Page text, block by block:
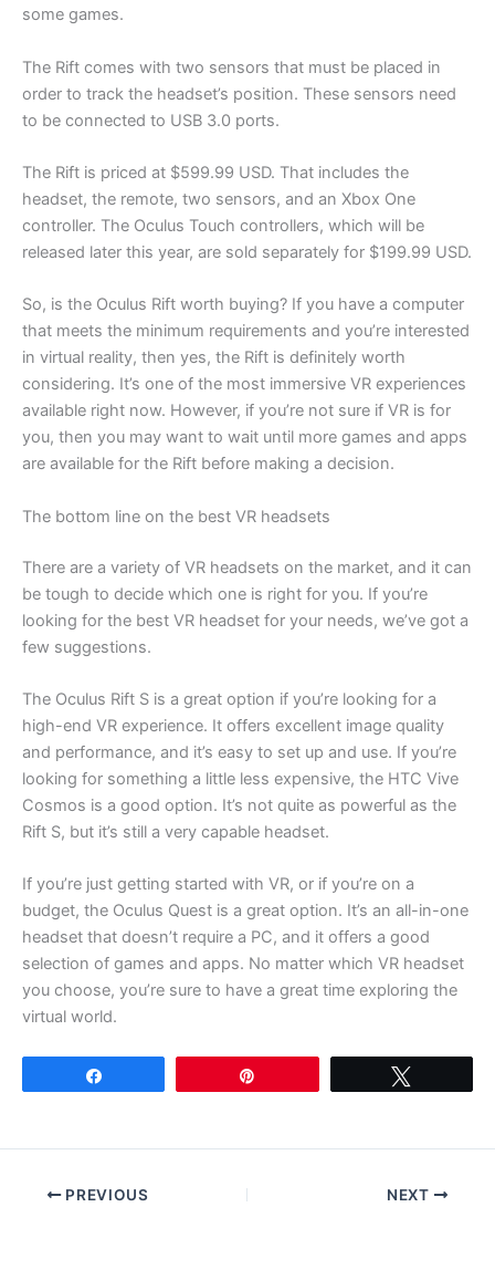
some games.
The Rift comes with two sensors that must be placed in
order to track the headset’s position. These sensors need
to be connected to USB 3.0 ports.
The Rift is priced at $599.99 USD. That includes the
headset, the remote, two sensors, and an Xbox One
controller. The Oculus Touch controllers, which will be
released later this year, are sold separately for $199.99 USD.
So, is the Oculus Rift worth buying? If you have a computer
that meets the minimum requirements and you’re interested
in virtual reality, then yes, the Rift is definitely worth
considering. It’s one of the most immersive VR experiences
available right now. However, if you’re not sure if VR is for
you, then you may want to wait until more games and apps
are available for the Rift before making a decision.
The bottom line on the best VR headsets
There are a variety of VR headsets on the market, and it can
be tough to decide which one is right for you. If you’re
looking for the best VR headset for your needs, we’ve got a
few suggestions.
The Oculus Rift S is a great option if you’re looking for a
high-end VR experience. It offers excellent image quality
and performance, and it’s easy to set up and use. If you’re
looking for something a little less expensive, the HTC Vive
Cosmos is a good option. It’s not quite as powerful as the
Rift S, but it’s still a very capable headset.
If you’re just getting started with VR, or if you’re on a
budget, the Oculus Quest is a great option. It’s an all-in-one
headset that doesn’t require a PC, and it offers a good
selection of games and apps. No matter which VR headset
you choose, you’re sure to have a great time exploring the
virtual world.
PREVIOUS NEXT